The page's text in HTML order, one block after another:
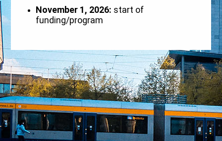
November 1, 2026: start of
funding/program